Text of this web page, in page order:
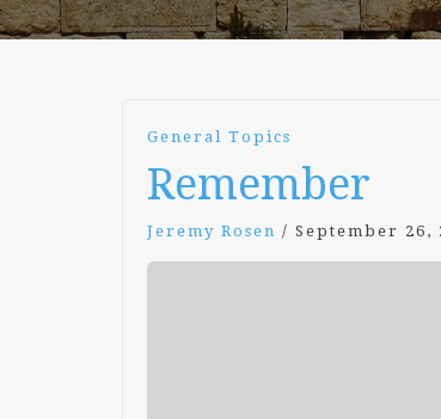
General Topics
Remember
Jeremy Rosen / September 26,